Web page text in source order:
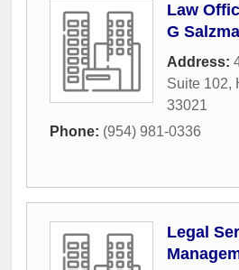
Law
G
Address:
Suite 102,
33021
Phone: (954) 981-0336
Legal